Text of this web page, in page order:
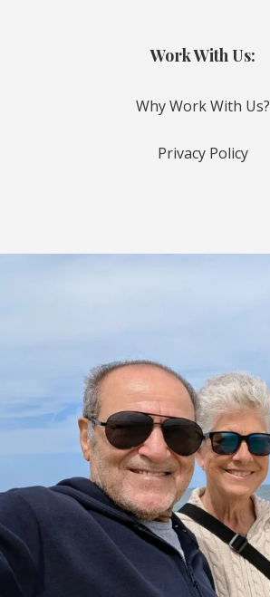
Work With Us:
Why Work With Us?
Privacy Policy